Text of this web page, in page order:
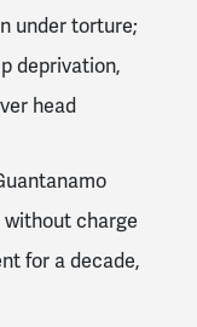
under torture;
deprivation,
head
charge
for a decade,